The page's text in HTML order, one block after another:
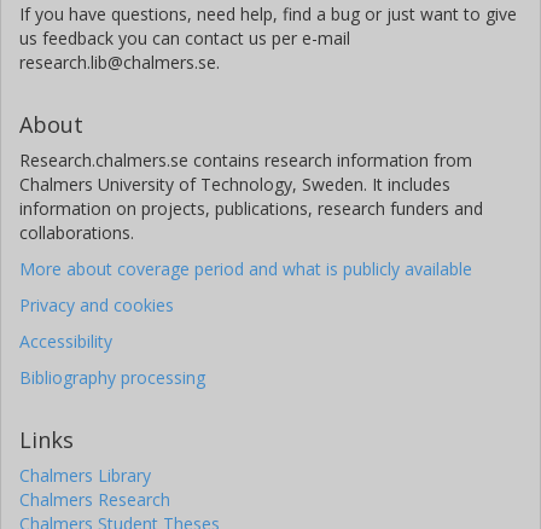
If you have questions, need help, find a bug or just want to give
us feedback you can contact us per e-mail
research.lib@chalmers.se.
About
Research.chalmers.se contains research information from
Chalmers University of Technology, Sweden. It includes
information on projects, publications, research funders and
collaborations.
More about coverage period and what is publicly available
Privacy and cookies
Accessibility
Bibliography processing
Links
Chalmers Library
Chalmers Research
Chalmers Student Theses